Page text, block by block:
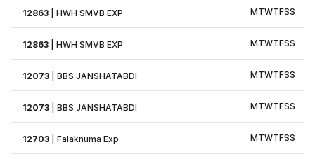
12863 |HWH SMVB EXP MTWTFSS
12863 |HWH SMVB EXP MTWTFSS
12073 |BBS JANSHATABDI MTWTFSS
12073 |BBS JANSHATABDI MTWTFSS
12703 |Falaknuma Exp MTWTFSS